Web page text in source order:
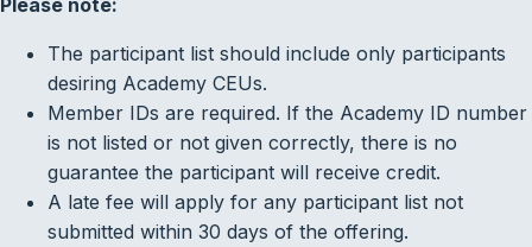
The participant list should include only participants
desiring Academy CEUs.
Member IDs are required. If the Academy ID number
is not listed or not given correctly, there is no
guarantee the participant will receive credit.
A late fee will apply for any participant list not
submitted within 30 days of the offering.